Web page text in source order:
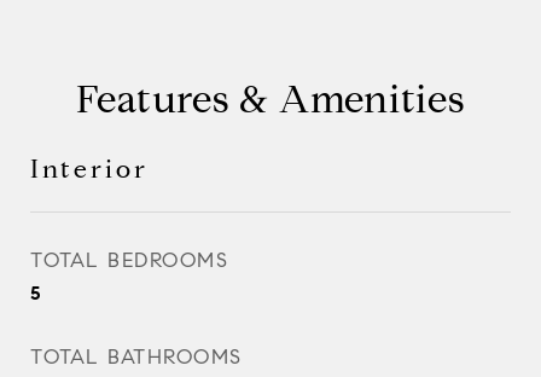
Features & Amenities
Interior
TOTAL BEDROOMS
5
TOTAL BATHROOMS